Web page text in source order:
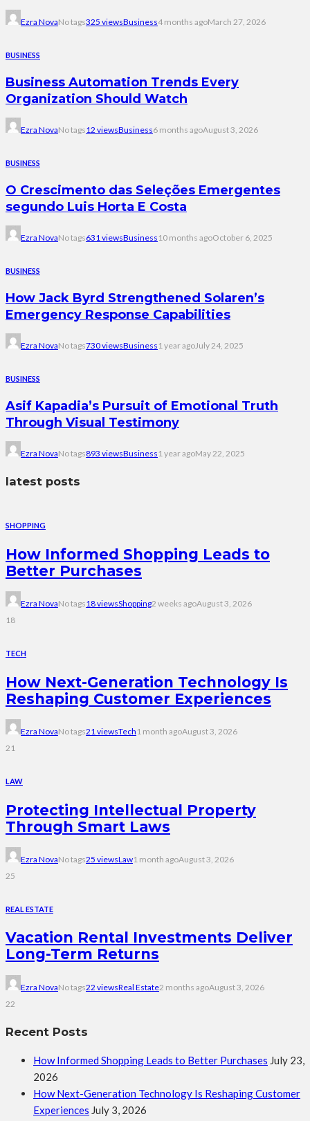
Ezra NovaNo tags325 viewsBusiness4 months agoMarch 27, 2026
BUSINESS
Business Automation Trends Every
Organization Should Watch
Ezra NovaNo tags12 viewsBusiness6 months agoAugust 3, 2026
BUSINESS
O Crescimento das Seleções Emergentes
segundo Luis Horta E Costa
Ezra NovaNo tags631 viewsBusiness 10 months agoOctober 6, 2025
BUSINESS
How Jack Byrd Strengthened Solaren’s
Emergency Response Capabilities
Ezra NovaNo tags730 viewsBusiness 1 year agoJuly 24, 2025
BUSINESS
Asif Kapadia’s Pursuit of Emotional Truth
Through Visual Testimony
Ezra NovaNo tags893 viewsBusiness 1 year agoMay 22, 2025
latest posts
SHOPPING
How Informed Shopping Leads to
Better Purchases
Ezra NovaNo tags18 viewsShopping2 weeks agoAugust 3, 2026
18
TECH
How Next-Generation Technology Is
Reshaping Customer Experiences
Ezra NovaNo tags21 viewsTech 1 month agoAugust 3, 2026
21
LAW
Protecting Intellectual Property
Through Smart Laws
Ezra NovaNo tags25 viewsLaw1 month agoAugust 3, 2026
25
REAL ESTATE
Vacation Rental Investments Deliver
Long-Term Returns
Ezra NovaNo tags22 viewsReal Estate2 months agoAugust 3, 2026
22
Recent Posts
How Informed Shopping Leads to Better Purchases July 23,
2026
How Next-Generation Technology Is Reshaping Customer
Experiences July 3, 2026